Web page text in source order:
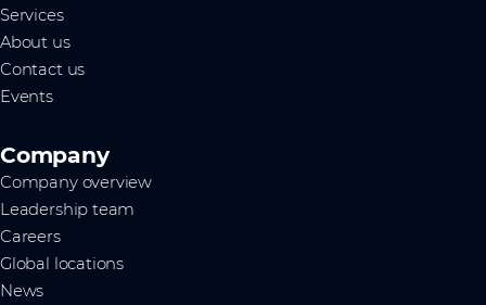
Services
About us
Contact us
Events
Company
Company overview
Leadership team
Careers
Global locations
News